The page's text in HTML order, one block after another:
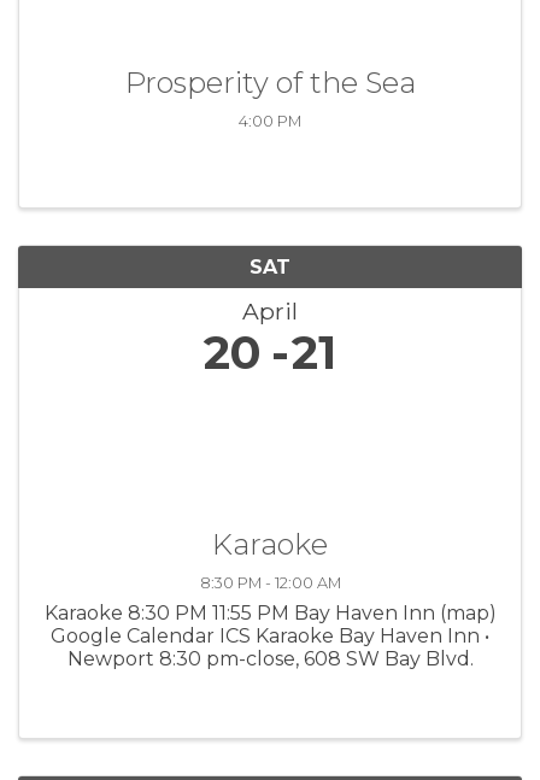
Prosperity of the Sea
4:00 PM
SAT
April
20 21
Karaoke
8:30 PM - 12:00 AM
Karaoke 8:30 PM 11:55 PM Bay Haven Inn (map)
Google Calendar ICS Karaoke Bay Haven Inn •
Newport 8:30 pm-close, 608 SW Bay Blvd.